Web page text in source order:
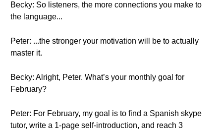
Becky: So listeners, the more connections you make to
the language...
Peter: ...the stronger your motivation will be to actually
master it.
Becky: Alright, Peter. What’s your monthly goal for
February?
Peter: For February, my goal is to find a Spanish skype
tutor, write a 1-page self-introduction, and reach 3